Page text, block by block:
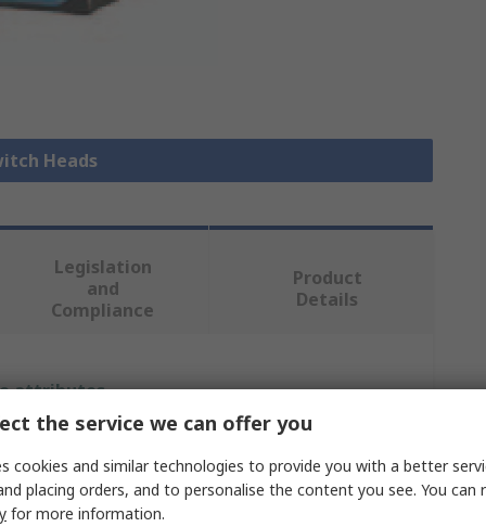
Heads
Legislation
and
Compliance
Product
Details
attributes.
Eaton
the service we can offer you
cookies and similar technologies to provide you with a better
placing orders, and to personalise the content you see. You can
for more information.